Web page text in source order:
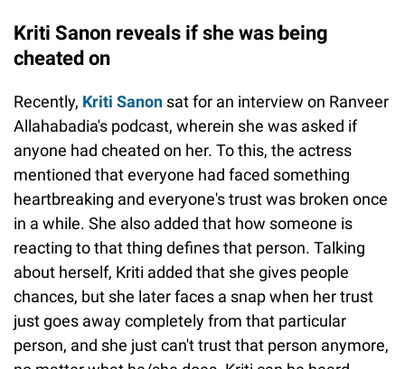
Kriti Sanon reveals if she was being
cheated on
Recently, Kriti Sanon sat for an interview on Ranveer
Allahabadia's podcast, wherein she was asked if
anyone had cheated on her. To this, the actress
mentioned that everyone had faced something
heartbreaking and everyone's trust was broken once
in a while. She also added that how someone is
reacting to that thing defines that person. Talking
about herself, Kriti added that she gives people
chances, but she later faces a snap when her trust
just goes away completely from that particular
person, and she just can't trust that person anymore,